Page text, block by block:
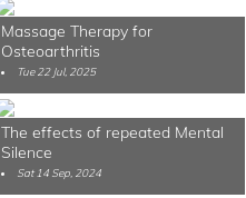
Massage Therapy for
Osteoarthritis
Tue 22 Jul, 2025
The effects of repeated Mental
Silence
Sat 14 Sep, 2024